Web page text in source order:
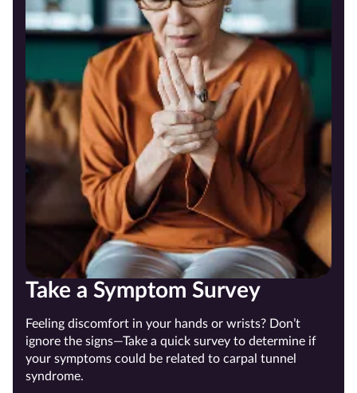
Take a Symptom Survey
Feeling discomfort in your hands or wrists? Don’t
ignore the signs—Take a quick survey to determine if
your symptoms could be related to carpal tunnel
syndrome.